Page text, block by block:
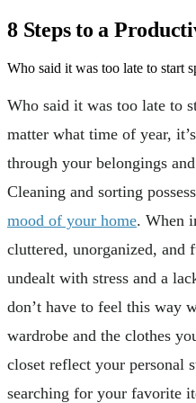
8 Steps to a
Who said it was too late to start
Who said it was too late to
matter what time of year,
through your belongings
Cleaning and sorting
mood of your home. When
cluttered, unorganized,
undealt with stress and a
don’t have to feel this way
wardrobe and the clothes
closet reflect your personal
searching for your favorite